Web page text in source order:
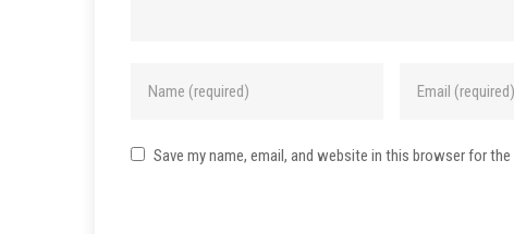
Save my name, email, and website in this browser for